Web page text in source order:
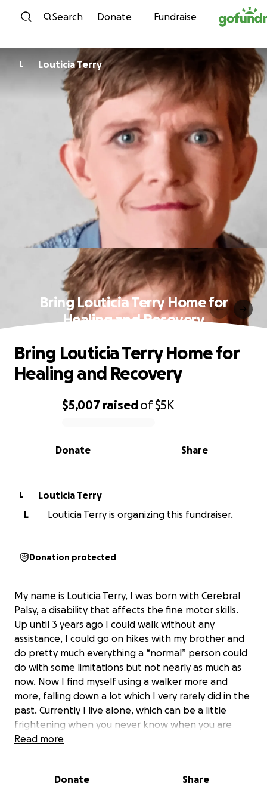
Skip to content
Search Donate Fundraise
L Louticia Terry
Bring Louticia Terry Home for
Healing and Recovery
0% complete
$5,007 raisedof$5K
Share
Donate
Bring Louticia Terry Home for
Healing and Recovery
L
Louticia Terry
L
Louticia Terry is organizing this fundraiser.
Donation protected
My name is Louticia Terry, I was born with Cerebral
Palsy, a disability that affects the fine motor skills.
Up until 3 years ago I could walk without any
assistance, I could go on hikes with my brother and
do pretty much everything a “normal” person could
do with some limitations but not nearly as much as
now. Now I find myself using a walker more and
more, falling down a lot which I very rarely did in the
past. Currently I live alone, which can be a little
frightening when you never know when you are
going to fall next and no one around to help.
walked over the years. My ankle is now bone on
Read more
Donate Share